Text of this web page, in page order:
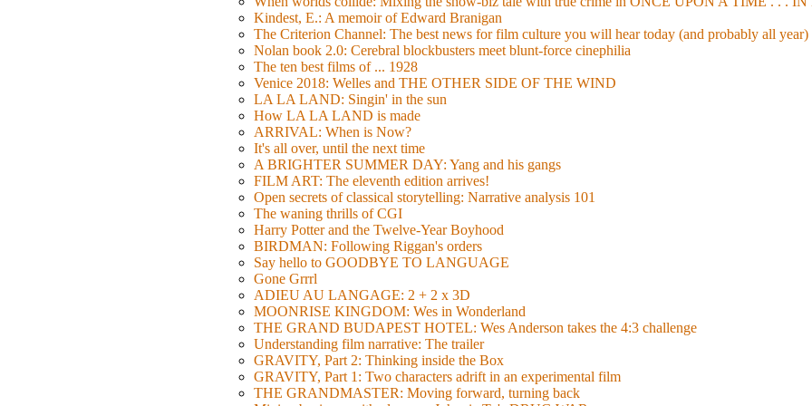
Kindest, E.: A memoir of Edward Branigan
The Criterion Channel: The best news for film culture you will hear today (and probably all year)
Nolan book 2.0: Cerebral blockbusters meet blunt-force cinephilia
The ten best films of ... 1928
Venice 2018: Welles and THE OTHER SIDE OF THE WIND
LA LA LAND: Singin' in the sun
How LA LA LAND is made
ARRIVAL: When is Now?
It's all over, until the next time
A BRIGHTER SUMMER DAY: Yang and his gangs
FILM ART: The eleventh edition arrives!
Open secrets of classical storytelling: Narrative analysis 101
The waning thrills of CGI
Harry Potter and the Twelve-Year Boyhood
BIRDMAN: Following Riggan's orders
Say hello to GOODBYE TO LANGUAGE
Gone Grrrl
ADIEU AU LANGAGE: 2 + 2 x 3D
MOONRISE KINGDOM: Wes in Wonderland
THE GRAND BUDAPEST HOTEL: Wes Anderson takes the 4:3 challenge
Understanding film narrative: The trailer
GRAVITY, Part 2: Thinking inside the Box
GRAVITY, Part 1: Two characters adrift in an experimental film
THE GRANDMASTER: Moving forward, turning back